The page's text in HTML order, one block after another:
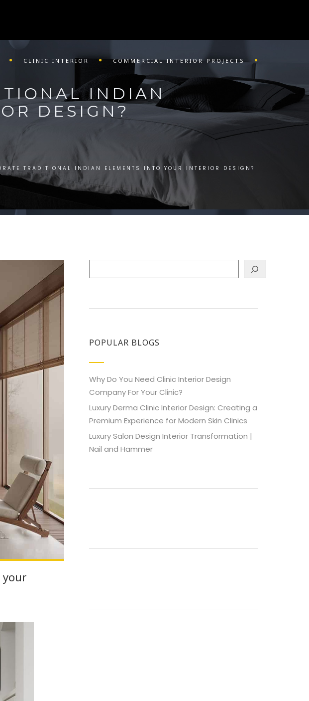
CLINIC INTERIOR COMMERCIAL INTERIOR PROJECTS
INDIAN
DESIGN?
TRADITIONAL INDIAN ELEMENTS INTO YOUR INTERIOR DESIGN?
POPULAR BLOGS
Why Do You Need Clinic Interior Design
Company For Your Clinic?
Luxury Derma Clinic Interior Design: Creating a
Premium Experience for Modern Skin Clinics
Luxury Salon Design Interior Transformation |
Nail and Hammer